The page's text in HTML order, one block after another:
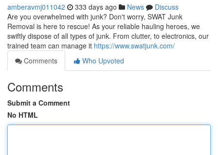
amberavmj011042 333 days ago News
Discuss
Are you overwhelmed with junk? Don't worry, SWAT Junk
Removal is here to rescue! As your reliable hauling heroes, we
swiftly dispose of all types of junk. From clutter, to electronics, our
trained team can manage it https://www.swatjunk.com/
Comments
Who Upvoted
Comments
Submit a Comment
No HTML